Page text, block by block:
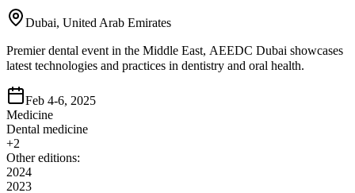
Dubai, United Arab Emirates
Premier dental event in the Middle East, AEEDC Dubai showcases
latest technologies and practices in dentistry and oral health.
Feb 4-6, 2025
Medicine
Dental medicine
+2
Other editions:
2024
2023